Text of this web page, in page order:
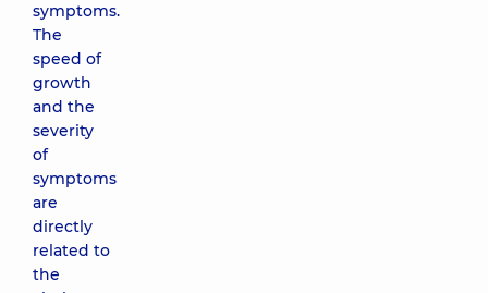
symptoms.
The
speed of
growth
and the
severity
of
symptoms
are
directly
related to
the